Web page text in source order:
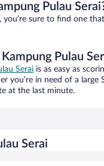
Pulau
sure to find one
Pulau
Serai is as easy as
you’re in need of a
at the last minute.
Serai